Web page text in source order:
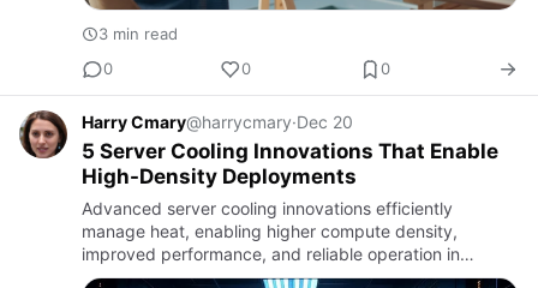
3 min read
0
0 0
Harry Cmary@harrycmary·Dec 20
5 Server Cooling Innovations That Enable
High-Density Deployments
Advanced server cooling innovations efficiently
manage heat, enabling higher compute density,
improved performance, and reliable operation in
modern data centers.